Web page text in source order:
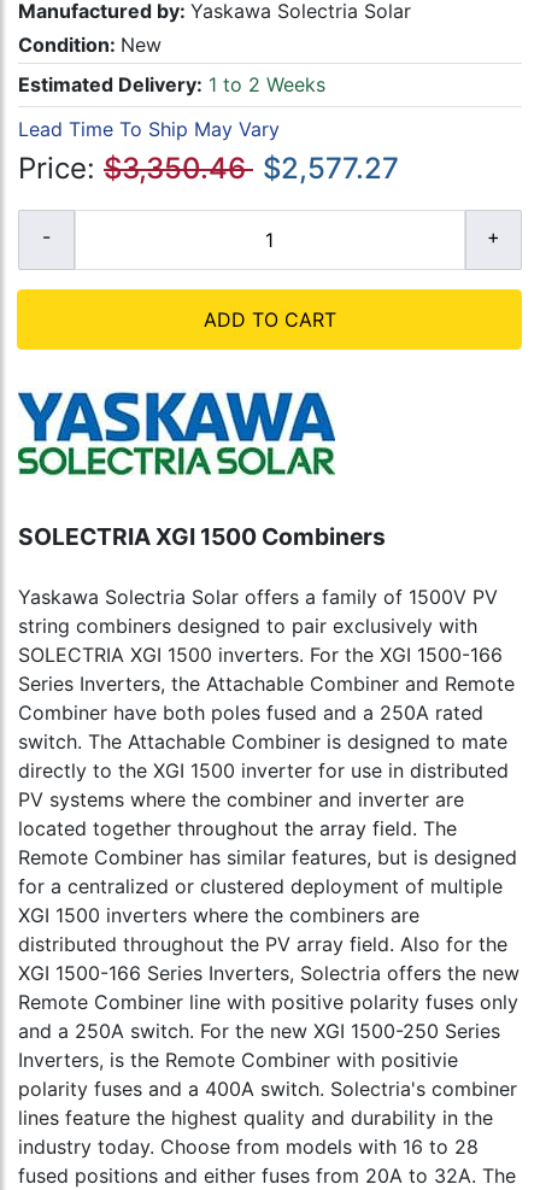
Manufactured by: Yaskawa Solectria Solar
Condition: New
Estimated Delivery: 1 to 2 Weeks
Lead Time To Ship May Vary
Price: $3,350.46 $2,577.27
ADD TO CART
SOLECTRIA XGI 1500 Combiners
Yaskawa Solectria Solar offers a family of 1500V PV
string combiners designed to pair exclusively with
SOLECTRIA XGI 1500 inverters. For the XGI 1500-166
Series Inverters, the Attachable Combiner and Remote
Combiner have both poles fused and a 250A rated
switch. The Attachable Combiner is designed to mate
directly to the XGI 1500 inverter for use in distributed
PV systems where the combiner and inverter are
located together throughout the array field. The
Remote Combiner has similar features, but is designed
for a centralized or clustered deployment of multiple
XGI 1500 inverters where the combiners are
distributed throughout the PV array field. Also for the
XGI 1500-166 Series Inverters, Solectria offers the new
Remote Combiner line with positive polarity fuses only
and a 250A switch. For the new XGI 1500-250 Series
Inverters, is the Remote Combiner with positivie
polarity fuses and a 400A switch. Solectria's combiner
lines feature the highest quality and durability in the
industry today. Choose from models with 16 to 28
fused positions and either fuses from 20A to 32A. The